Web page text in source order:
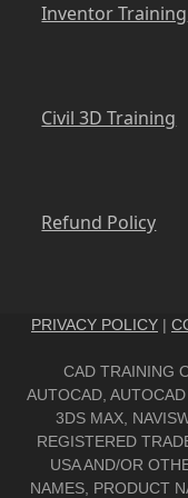
Inventor Training
Civil 3D Training
Refund Policy
PRIVACY POLICY |
CAD TRAINING
AUTOCAD,
3DS MAX,
REGISTERED
USA AND/OR
NAMES, PRODUCT